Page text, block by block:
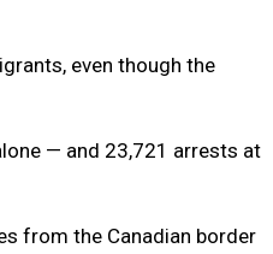
even though the
— and 23,721 arrests at
from the Canadian border